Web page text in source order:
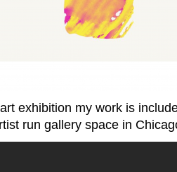
exhibition my work is
run gallery space in